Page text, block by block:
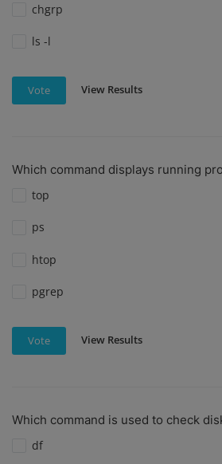
chgrp
ls -l
Vote View Results
Which command displays running
top
ps
htop
pgrep
Vote View Results
Which command is used to check
df